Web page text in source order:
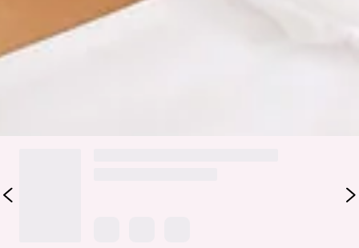
Shoulder Bubble Mini Dress features a gorgeous bubble hem
and a statement bow to the shoulder. Style with heels for all
the likes.